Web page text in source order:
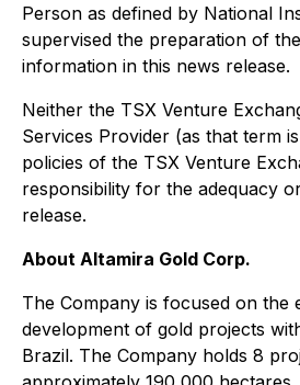
Person as defined by National
supervised the preparation of
information in this news release.
Neither the TSX Venture
Services Provider (as that term
policies of the TSX Venture
responsibility for the adequacy
release.
About Altamira Gold Corp.
The Company is focused on the
development of gold projects
Brazil. The Company holds 8